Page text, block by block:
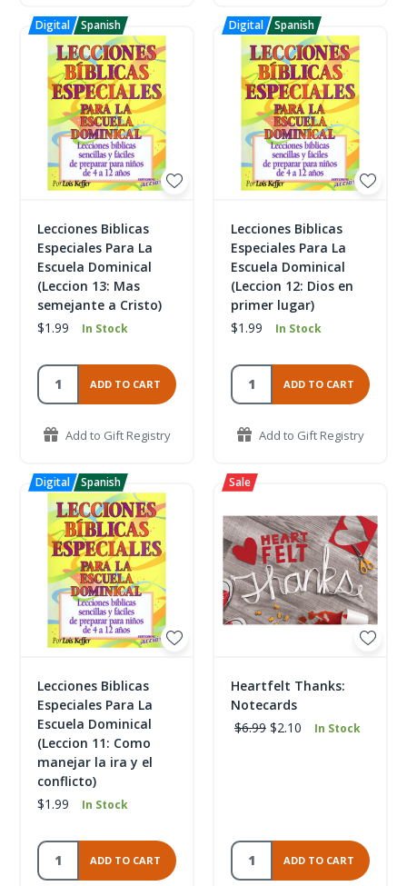
Lecciones Biblicas
Especiales Para La
Escuela Dominical
(Leccion 13: Mas
semejante a Cristo)
$1.99
In Stock
ADD TO CART
Add to Gift Registry
Lecciones Biblicas
Especiales Para La
Escuela Dominical
(Leccion 12: Dios en
primer lugar)
$1.99
In Stock
ADD TO CART
Add to Gift Registry
Lecciones Biblicas
Especiales Para La
Escuela Dominical
(Leccion 11: Como
manejar la ira y el
conflicto)
$1.99
In Stock
ADD TO CART
Heartfelt Thanks:
Notecards
$6.99 $2.10 In Stock
ADD TO CART